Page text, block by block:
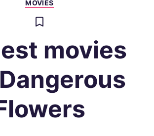
MOVIES
movies